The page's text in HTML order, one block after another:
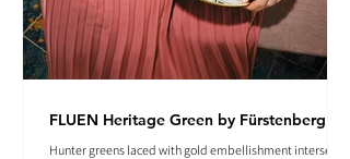
FLUEN Heritage Green by Fürstenberg
Hunter greens laced with gold embellishment intersect in